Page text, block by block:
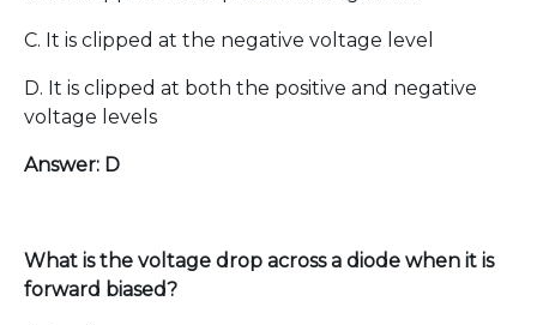
C. It is clipped at the negative voltage level
D. It is clipped at both the positive and negative
voltage levels
Answer: D
What is the voltage drop across a diode when it is
forward biased?